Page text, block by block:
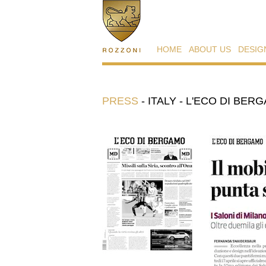
HOME ABOUT US
PRESS - ITALY - L'ECO DI